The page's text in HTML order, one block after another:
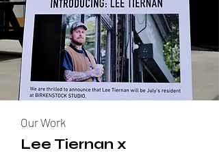
Our Work
Lee Tiernan x